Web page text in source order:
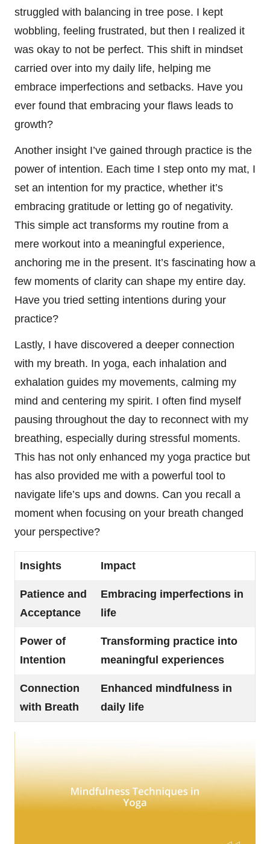
struggled with balancing in tree pose. I kept
wobbling, feeling frustrated, but then I realized it
was okay to not be perfect. This shift in mindset
carried over into my daily life, helping me
embrace imperfections and setbacks. Have you
ever found that embracing your flaws leads to
growth?
Another insight I’ve gained through practice is the
power of intention. Each time I step onto my mat, I
set an intention for my practice, whether it’s
embracing gratitude or letting go of negativity.
This simple act transforms my routine from a
mere workout into a meaningful experience,
anchoring me in the present. It’s fascinating how a
few moments of clarity can shape my entire day.
Have you tried setting intentions during your
practice?
Lastly, I have discovered a deeper connection
with my breath. In yoga, each inhalation and
exhalation guides my movements, calming my
mind and centering my spirit. I often find myself
pausing throughout the day to reconnect with my
breathing, especially during stressful moments.
This has not only enhanced my yoga practice but
has also provided me with a powerful tool to
navigate life’s ups and downs. Can you recall a
moment when focusing on your breath changed
your perspective?
Insights Impact
Patience and
Acceptance
Embracing imperfections in
life
Power of
Intention
Transforming practice into
meaningful experiences
Connection
with Breath
Enhanced mindfulness in
daily life